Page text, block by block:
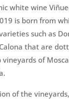
white wine
is born from
such as
that are
of
of the